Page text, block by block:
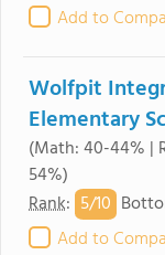
Add to
Wolfpit
Elementary
(Math: 40-44% |
54%)
Rank: 5/10
Add to